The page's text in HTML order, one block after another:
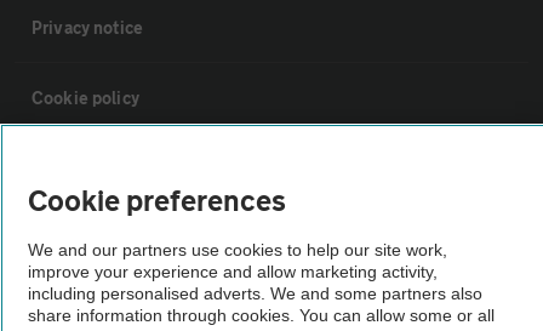
Privacy notice
Cookie policy
Vehicle Inspections
The AA recommends an AA Cars Vehicle Inspection before purchase.
Cookie preferences
We and our partners use cookies to help our site work,
improve your experience and allow marketing activity,
including personalised adverts. We and some partners also
share information through cookies. You can allow some or all